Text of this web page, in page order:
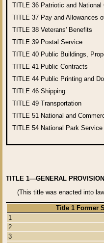
TITLE 36 Patriotic and
TITLE 37 Pay and Allowances
TITLE 38 Veterans' Benefits
TITLE 39 Postal Service
TITLE 40 Public Buildings,
TITLE 41 Public Contracts
TITLE 44 Public Printing and
TITLE 46 Shipping
TITLE 49 Transportation
TITLE 51 National and
TITLE 54 National Park
TITLE 1—GENERAL
(This title was enacted into
Title 1 Former
1
2
3